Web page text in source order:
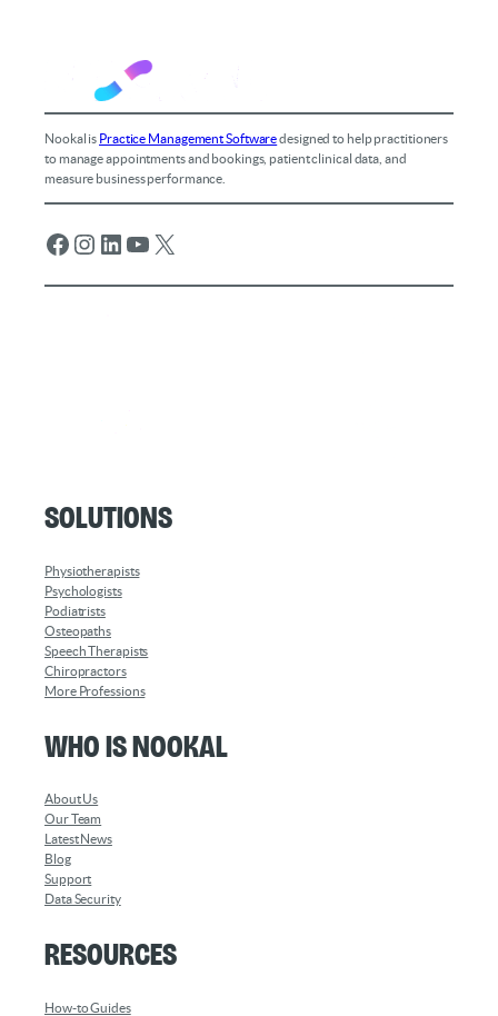
Nookal is Practice Management Softwaredesigned to help practitioners
to manage appointments and bookings, patient clinical data, and
measure business performance.
Facebook Instagram LinkedIn YouTube X
Solutions
Physiotherapists
Psychologists
Podiatrists
Osteopaths
Speech Therapists
Chiropractors
More Professions
Who is Nookal
About Us
Our Team
Latest News
Blog
Support
Data Security
Resources
How-to Guides